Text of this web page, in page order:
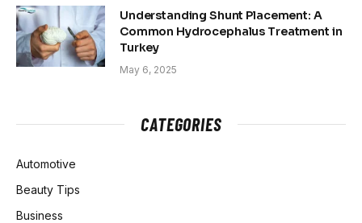
Understanding Shunt Placement: A
Common Hydrocephalus Treatment in
Turkey
May 6, 2025
CATEGORIES
Automotive
Beauty Tips
Business